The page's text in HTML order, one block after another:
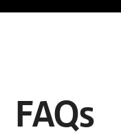
FAQs